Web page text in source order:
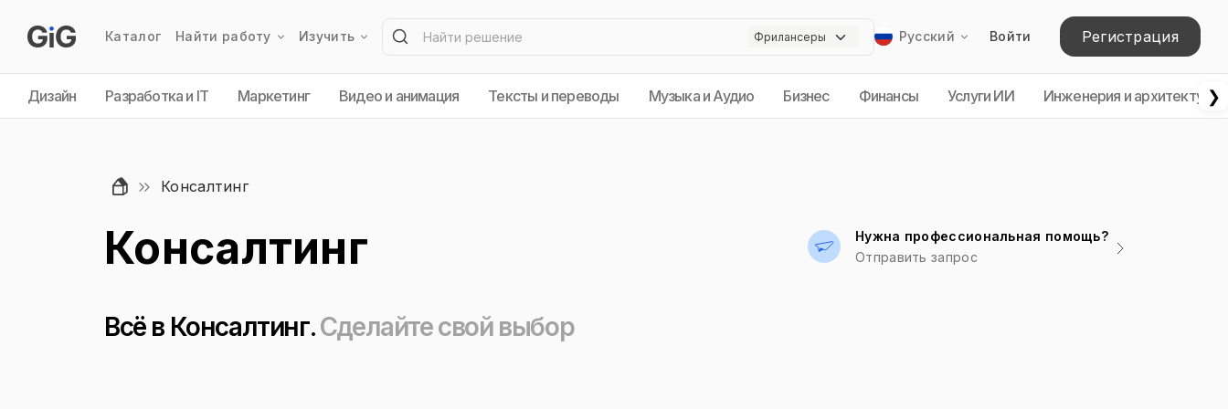
Каталог Найти работу Изучить Русский Войти Регистрация
Дизайн Разработка и IT Маркетинг Видео и анимация Тексты и переводы Музыка и Аудио Бизнес Финансы Услуги ИИ Инженерия и архитектура
❯
Консалтинг
Консалтинг
Нужна профессиональная помощь?
Отправить запрос
Всё в Консалтинг.Сделайте свой выбор